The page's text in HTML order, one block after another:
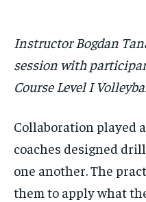
Instructor Bogdan
session with
Course Level I
Collaboration played
coaches designed
one another. The
them to apply what